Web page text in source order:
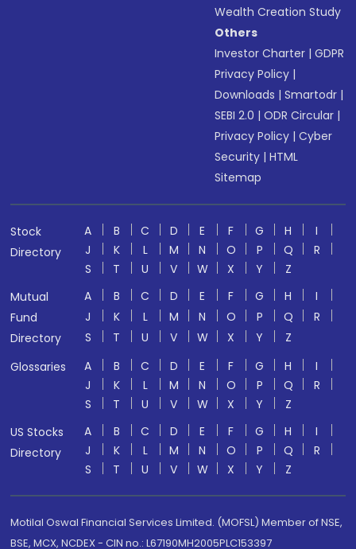
Wealth Creation Study
Others
Investor Charter |GDPR
Privacy Policy |
Downloads |Smartodr |
SEBI 2.0 |ODR Circular |
Privacy Policy |Cyber
Security |HTML
Sitemap
Stock
Directory
A B C D E F G H
I
J
K L M N O P Q
R
S
T U V W X Y
Z
Mutual
Fund
Directory
A B C D E F G H
I
J
K L M N O P Q
R
S
T U V W X Y
Z
Glossaries
A B C D E F G H
I
J
K L M N O P Q
R
S
T U V W X Y
Z
US Stocks
Directory
A B C D E F G H
I
J
K L M N O P Q
R
S
T U V W X Y Z
Motilal Oswal Financial Services Limited. (MOFSL) Member of NSE,
BSE, MCX, NCDEX - CIN no.: L67190MH2005PLC153397